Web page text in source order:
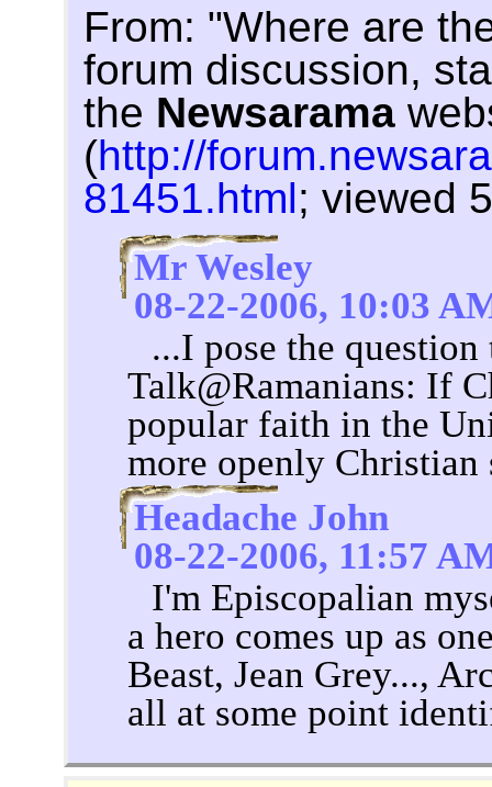
From: "Where are
forum discussion,
the Newsarama
(http://
81451.html; viewed
Mr Wesley
08-22-2006, 10:03
...I pose the
Talk@Ramanians: If
popular faith in the
more openly Christian
Headache John
08-22-2006, 11:57
I'm Episcopalian
a hero comes up as
Beast, Jean Grey...,
all at some point